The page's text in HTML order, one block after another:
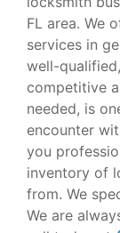
FL area. We
services in
well-
competitive
needed, is
encounter
you
inventory of
from. We
We are